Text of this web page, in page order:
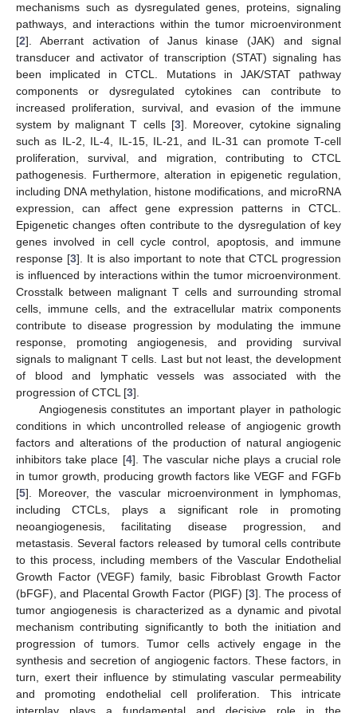
mechanisms such as dysregulated genes, proteins, signaling
pathways, and interactions within the tumor microenvironment
[2]. Aberrant activation of Janus kinase (JAK) and signal
transducer and activator of transcription (STAT) signaling has
been implicated in CTCL. Mutations in JAK/STAT pathway
components or dysregulated cytokines can contribute to
increased proliferation, survival, and evasion of the immune
system by malignant T cells [3]. Moreover, cytokine signaling
such as IL-2, IL-4, IL-15, IL-21, and IL-31 can promote T-cell
proliferation, survival, and migration, contributing to CTCL
pathogenesis. Furthermore, alteration in epigenetic regulation,
including DNA methylation, histone modifications, and microRNA
expression, can affect gene expression patterns in CTCL.
Epigenetic changes often contribute to the dysregulation of key
genes involved in cell cycle control, apoptosis, and immune
response [3]. It is also important to note that CTCL progression
is influenced by interactions within the tumor microenvironment.
Crosstalk between malignant T cells and surrounding stromal
cells, immune cells, and the extracellular matrix components
contribute to disease progression by modulating the immune
response, promoting angiogenesis, and providing survival
signals to malignant T cells. Last but not least, the development
of blood and lymphatic vessels was associated with the
progression of CTCL [3].
Angiogenesis constitutes an important player in pathologic
conditions in which uncontrolled release of angiogenic growth
factors and alterations of the production of natural angiogenic
inhibitors take place [4]. The vascular niche plays a crucial role
in tumor growth, producing growth factors like VEGF and FGFb
[5]. Moreover, the vascular microenvironment in lymphomas,
including CTCLs, plays a significant role in promoting
neoangiogenesis, facilitating disease progression, and
metastasis. Several factors released by tumoral cells contribute
to this process, including members of the Vascular Endothelial
Growth Factor (VEGF) family, basic Fibroblast Growth Factor
(bFGF), and Placental Growth Factor (PlGF) [3]. The process of
tumor angiogenesis is characterized as a dynamic and pivotal
mechanism contributing significantly to both the initiation and
progression of tumors. Tumor cells actively engage in the
synthesis and secretion of angiogenic factors. These factors, in
turn, exert their influence by stimulating vascular permeability
and promoting endothelial cell proliferation. This intricate